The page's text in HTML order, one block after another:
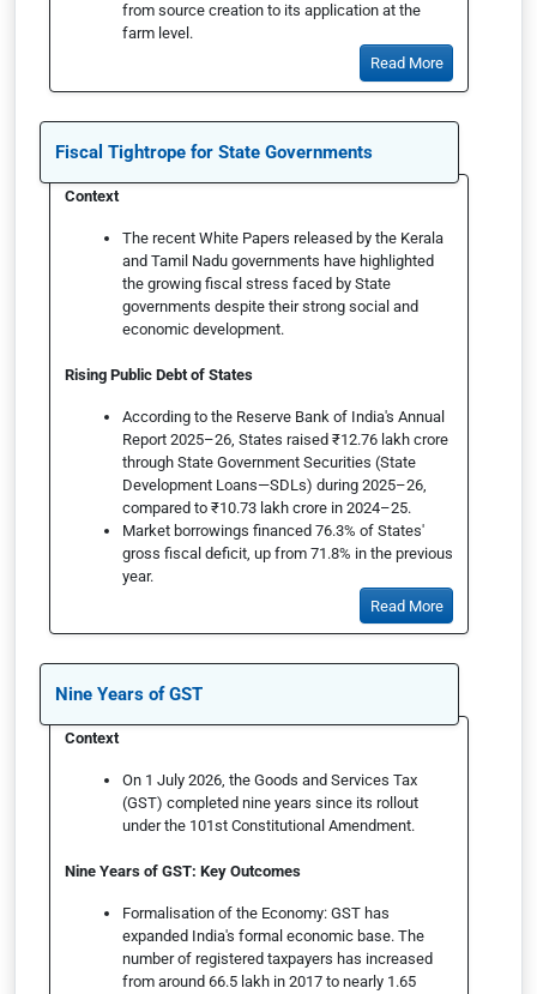
from source creation to its application at the
farm level.
Read More
Fiscal Tightrope for State Governments
Context
The recent White Papers released by the Kerala
and Tamil Nadu governments have highlighted
the growing fiscal stress faced by State
governments despite their strong social and
economic development.
Rising Public Debt of States
According to the Reserve Bank of India's Annual
Report 2025–26, States raised ₹12.76 lakh crore
through State Government Securities (State
Development Loans—SDLs) during 2025–26,
compared to ₹10.73 lakh crore in 2024–25.
Market borrowings financed 76.3% of States'
gross fiscal deficit, up from 71.8% in the previous
year.
Read More
Nine Years of GST
Context
On 1 July 2026, the Goods and Services Tax
(GST) completed nine years since its rollout
under the 101st Constitutional Amendment.
Nine Years of GST: Key Outcomes
Formalisation of the Economy: GST has
expanded India's formal economic base. The
number of registered taxpayers has increased
from around 66.5 lakh in 2017 to nearly 1.65